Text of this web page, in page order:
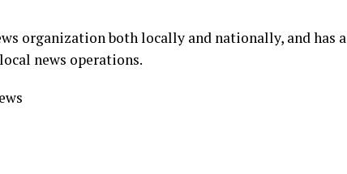
organization both locally and nationally, and has a
news operations.